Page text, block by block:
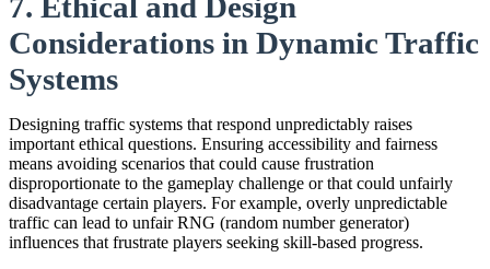
Considerations in Dynamic Traffic
Systems
Designing traffic systems that respond unpredictably raises
important ethical questions. Ensuring accessibility and fairness
means avoiding scenarios that could cause frustration
disproportionate to the gameplay challenge or that could unfairly
disadvantage certain players. For example, overly unpredictable
traffic can lead to unfair RNG (random number generator)
influences that frustrate players seeking skill-based progress.